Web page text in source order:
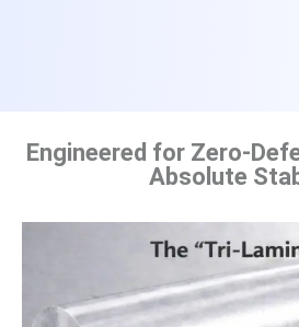
Engineered for Zero-
Absolute